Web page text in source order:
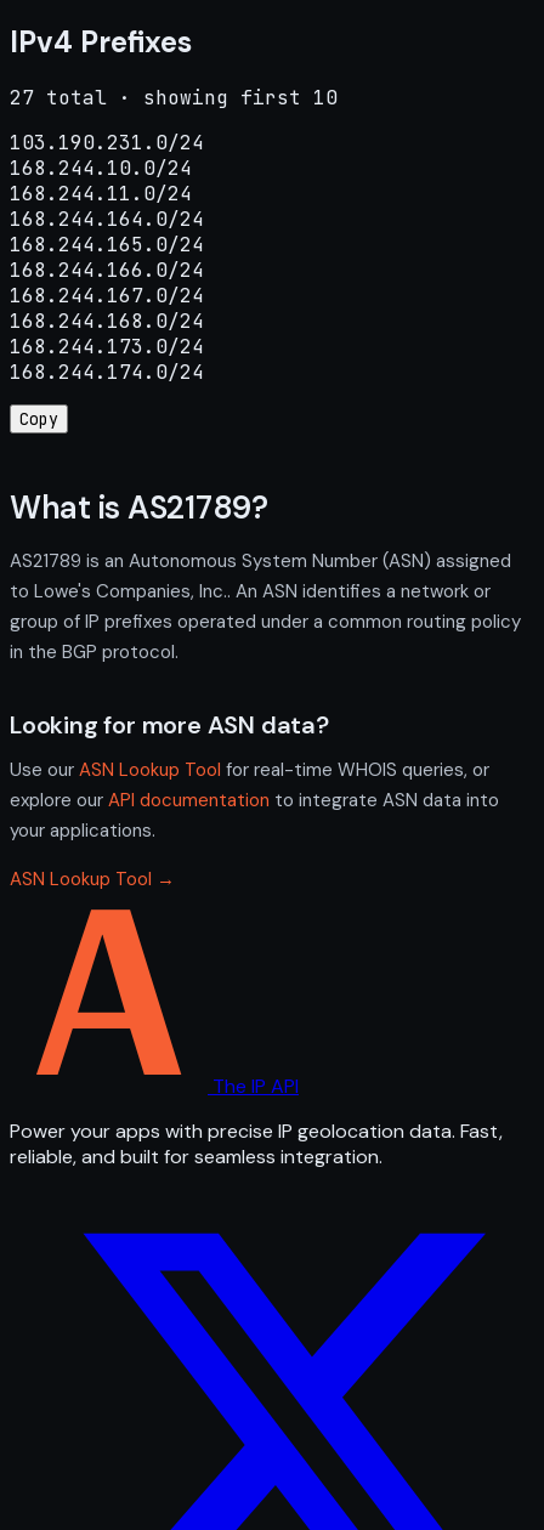
IPv4 Prefixes
27 total · showing first 10
103.190.231.0/24
168.244.10.0/24
168.244.11.0/24
168.244.164.0/24
168.244.165.0/24
168.244.166.0/24
168.244.167.0/24
168.244.168.0/24
168.244.173.0/24
168.244.174.0/24
Copy
What is AS21789?
AS21789 is an Autonomous System Number (ASN) assigned
to Lowe's Companies, Inc.. An ASN identifies a network or
group of IP prefixes operated under a common routing policy
in the BGP protocol.
Looking for more ASN data?
Use our ASN Lookup Tool for real-time WHOIS queries, or
explore our API documentation to integrate ASN data into
your applications.
ASN Lookup Tool →
The IP API
Power your apps with precise IP geolocation data. Fast,
reliable, and built for seamless integration.